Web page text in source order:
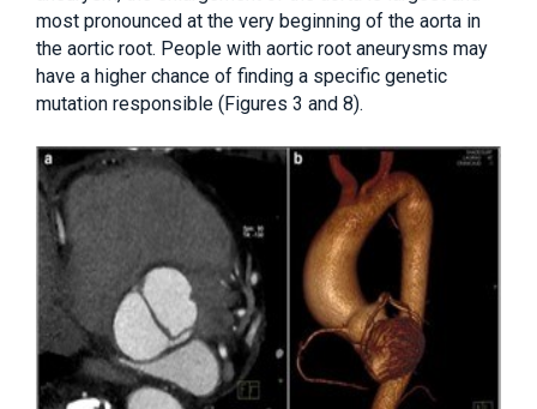
most pronounced at the very beginning of the aorta in
the aortic root. People with aortic root aneurysms may
have a higher chance of finding a specific genetic
mutation responsible (Figures 3 and 8).